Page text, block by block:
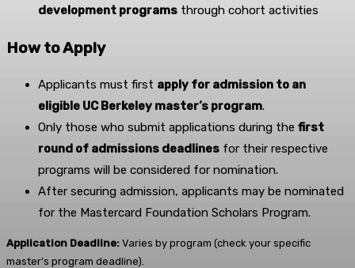
development programs through cohort activities
How to Apply
Applicants must first apply for admission to an
eligible UC Berkeley master’s program.
Only those who submit applications during the first
round of admissions deadlines for their respective
programs will be considered for nomination.
After securing admission, applicants may be nominated
for the Mastercard Foundation Scholars Program.
Application Deadline: Varies by program (check your specific
master’s program deadline).